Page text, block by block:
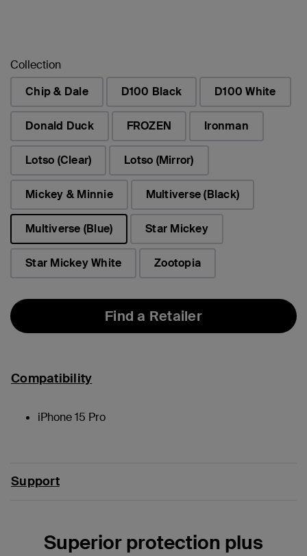
Collection
Chip & Dale
D100 Black D100 White
Donald Duck FROZEN Ironman
Lotso (Clear) Lotso (Mirror)
Mickey & Minnie Multiverse (Black)
Multiverse (Blue)
selected
Star Mickey
Star Mickey White Zootopia
Find a Retailer
Compatibility
iPhone 15 Pro
Support
Superior protection plus